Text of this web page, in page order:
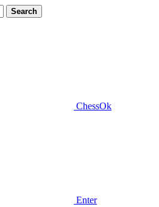
Search
ChessOk
Enter